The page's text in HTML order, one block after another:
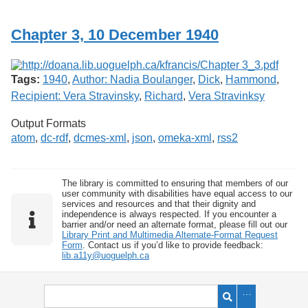
G
u
e
l
p
h
Chapter 3, 10 December 1940
Tags: 1940, Author: Nadia Boulanger, Dick, Hammond,
Recipient: Vera Stravinsky, Richard, Vera Stravinksy
Output Formats
atom, dc-rdf, dcmes-xml , json, omeka-xml , rss2
The library is committed to ensuring that members of our
user community with disabilities have equal access to our
services and resources and that their dignity and
independence is always respected. If you encounter a
barrier and/or need an alternate format, please fill out our
Library Print and Multimedia Alternate-Format Request
Form. Contact us if you’d like to provide feedback:
lib.a11y@uoguelph.ca